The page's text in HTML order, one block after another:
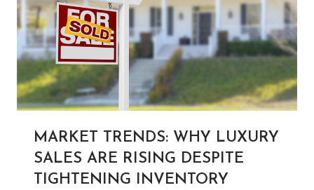
MARKET TRENDS: WHY LUXURY
SALES ARE RISING DESPITE
TIGHTENING INVENTORY